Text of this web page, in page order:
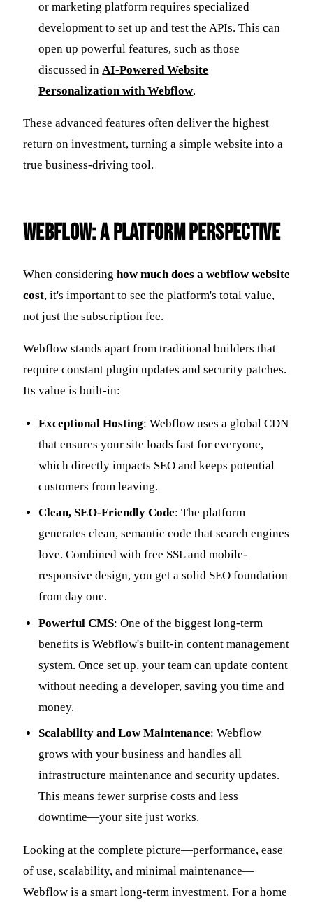
or marketing platform requires specialized
development to set up and test the APIs. This can
open up powerful features, such as those
discussed in AI-Powered Website
Personalization with Webflow.
These advanced features often deliver the highest
return on investment, turning a simple website into a
true business-driving tool.
Webflow: A Platform Perspective
When considering how much does a webflow website
cost, it's important to see the platform's total value,
not just the subscription fee.
Webflow stands apart from traditional builders that
require constant plugin updates and security patches.
Its value is built-in:
Exceptional Hosting: Webflow uses a global CDN
that ensures your site loads fast for everyone,
which directly impacts SEO and keeps potential
customers from leaving.
Clean, SEO-Friendly Code: The platform
generates clean, semantic code that search engines
love. Combined with free SSL and mobile-
responsive design, you get a solid SEO foundation
from day one.
Powerful CMS: One of the biggest long-term
benefits is Webflow's built-in content management
system. Once set up, your team can update content
without needing a developer, saving you time and
money.
Scalability and Low Maintenance: Webflow
grows with your business and handles all
infrastructure maintenance and security updates.
This means fewer surprise costs and less
downtime—your site just works.
Looking at the complete picture—performance, ease
of use, scalability, and minimal maintenance—
Webflow is a smart long-term investment. For a home